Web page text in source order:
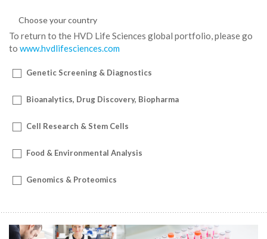
To return to the HVD Life Sciences global portfolio, please go
to www.hvdlifesciences.com
Genetic Screening & Diagnostics
Bioanalytics, Drug Discovery, Biopharma
Cell Research & Stem Cells
Food & Environmental Analysis
Genomics & Proteomics